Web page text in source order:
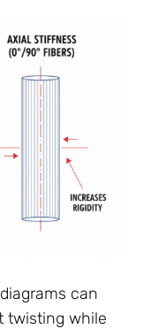
can
twisting while